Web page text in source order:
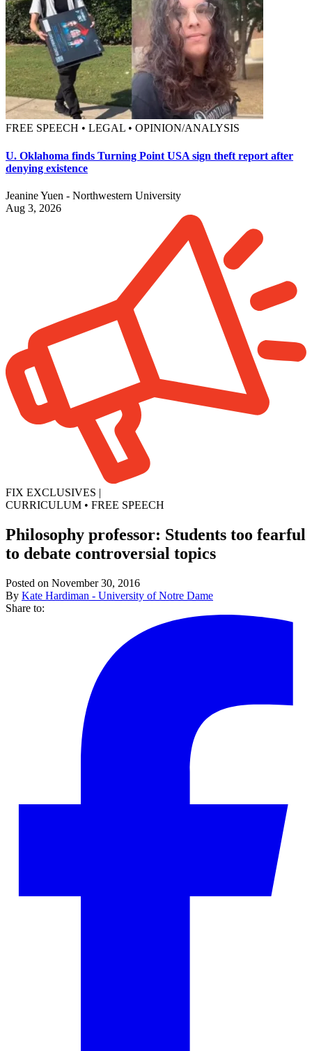
FREE SPEECH • LEGAL • OPINION/ANALYSIS
U. Oklahoma finds Turning Point USA sign theft report after
denying existence
Jeanine Yuen - Northwestern University
Aug 3, 2026
FIX EXCLUSIVES |
CURRICULUM • FREE SPEECH
Philosophy professor: Students too fearful
to debate controversial topics
Posted on November 30, 2016
By Kate Hardiman - University of Notre Dame
Share to: